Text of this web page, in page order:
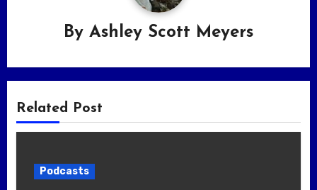
By Ashley Scott Meyers
Related Post
Podcasts